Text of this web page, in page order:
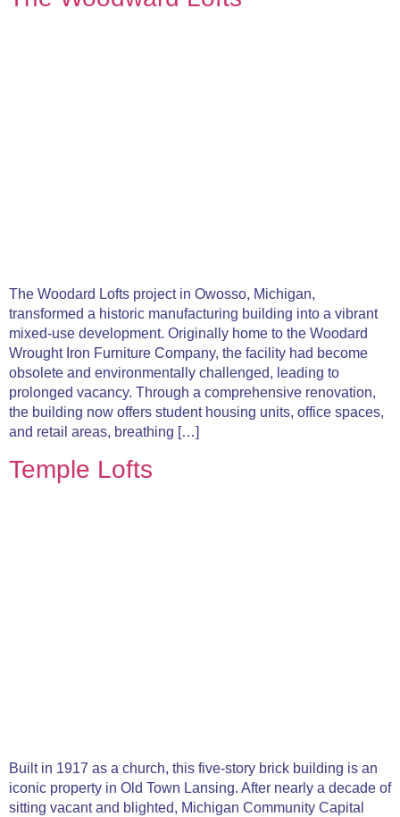
The Woodard Lofts project in Owosso, Michigan,
transformed a historic manufacturing building into a vibrant
mixed-use development. Originally home to the Woodard
Wrought Iron Furniture Company, the facility had become
obsolete and environmentally challenged, leading to
prolonged vacancy. Through a comprehensive renovation,
the building now offers student housing units, office spaces,
and retail areas, breathing […]
Temple Lofts
Built in 1917 as a church, this five-story brick building is an
iconic property in Old Town Lansing. After nearly a decade of
sitting vacant and blighted, Michigan Community Capital